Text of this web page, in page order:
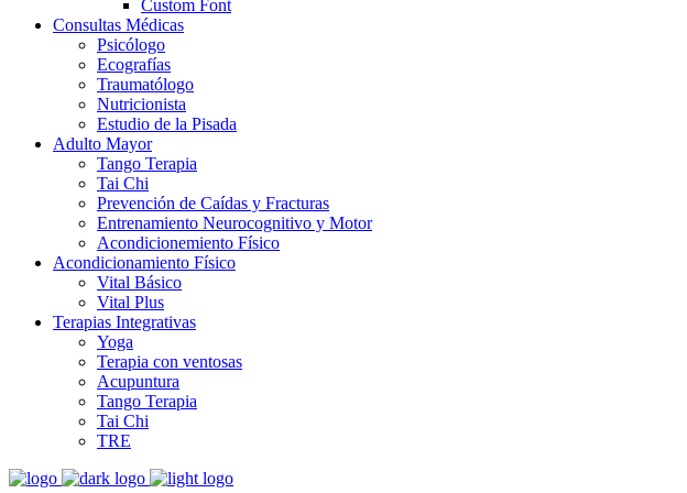
Custom Font
Consultas Médicas
Psicólogo
Ecografías
Traumatólogo
Nutricionista
Estudio de la Pisada
Adulto Mayor
Tango Terapia
Tai Chi
Prevención de Caídas y Fracturas
Entrenamiento Neurocognitivo y Motor
Acondicionemiento Físico
Acondicionamiento Físico
Vital Básico
Vital Plus
Terapias Integrativas
Yoga
Terapia con ventosas
Acupuntura
Tango Terapia
Tai Chi
TRE